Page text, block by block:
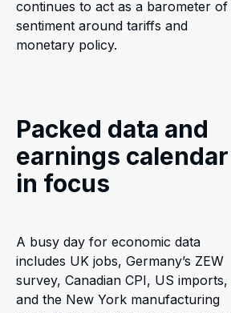
continues to act as a barometer of
sentiment around tariffs and
monetary policy.
Packed data and
earnings calendar
in focus
A busy day for economic data
includes UK jobs, Germany’s ZEW
survey, Canadian CPI, US imports,
and the New York manufacturing